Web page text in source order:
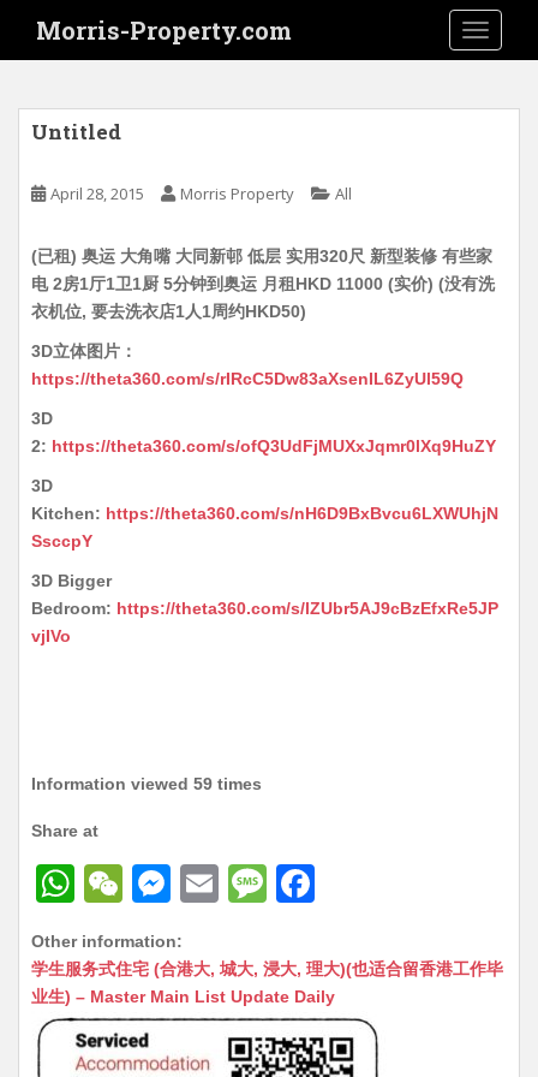
i
Morris-Property.com
Untitled
April 28, 2015 Morris Property All
(已租) 奥运 大角嘴 大同新邨 低层 实用320尺 新型装修 有些家
电 2房1厅1卫1厨 5分钟到奥运 月租HKD 11000 (实价) (没有洗
衣机位, 要去洗衣店1人1周约HKD50)
3D立体图片：
https://theta360.com/s/rIRcC5Dw83aXsenIL6ZyUl59Q
3D
2: https://theta360.com/s/ofQ3UdFjMUXxJqmr0lXq9HuZY
3D
Kitchen: https://theta360.com/s/nH6D9BxBvcu6LXWUhjN
SsccpY
3D Bigger
Bedroom: https://theta360.com/s/lZUbr5AJ9cBzEfxRe5JP
vjIVo
Information viewed 59 times
Share at
W
at
s
A
W
C
h
at
M
s
s
E
ai
l
M
s
s
a
c
e
b
Other information:
学生服务式住宅 (合港大, 城大, 浸大, 理大)(也适合留香港工作毕
业生) – Master Main List Update Daily